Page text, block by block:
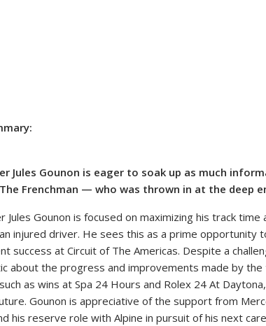
Jules Gounon is eager to soak up as much
Frenchman — who was thrown in at the deep
Jules Gounon is focused on maximizing his track
injured driver. He sees this as a prime opportunity
success at Circuit of The Americas. Despite a
about the progress and improvements made by
as wins at Spa 24 Hours and Rolex 24 At
Gounon is appreciative of the support from
his reserve role with Alpine in pursuit of his next